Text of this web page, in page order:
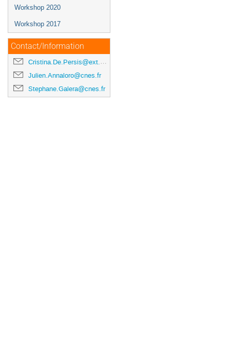
Workshop 2020
Workshop 2017
Contact/Information
Cristina.De.Persis@ext.esa.int
Julien.Annaloro@cnes.fr
Stephane.Galera@cnes.fr